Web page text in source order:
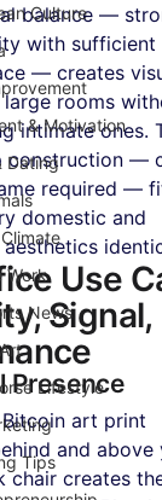
Culture
& Motivation
Dating
Work
News
Lifestyle
Tips
balance —
with sufficient
— creates
rooms
intimate ones.
construction —
required —
domestic and
Use
Signal,
Presence
art print
and above
chair creates